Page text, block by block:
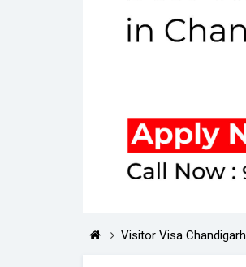
Visitor Visa Chandigarh